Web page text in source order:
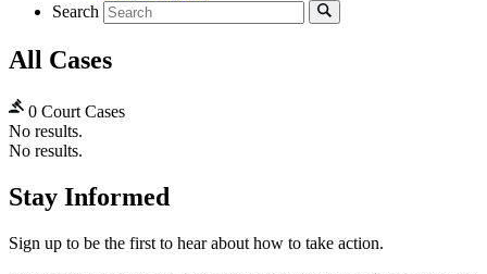
Search
All Cases
0 Court Cases
No results.
No results.
Stay Informed
Sign up to be the first to hear about how to take action.